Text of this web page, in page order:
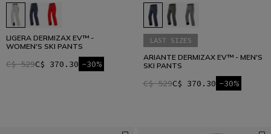
LIGERA DERMIZAX EV™ -
WOMEN'S SKI PANTS
C$ 529C$ 370.30 -30%
LAST SIZES
ARIANTE DERMIZAX EV™ - MEN'S
SKI PANTS
C$ 529C$ 370.30 -30%